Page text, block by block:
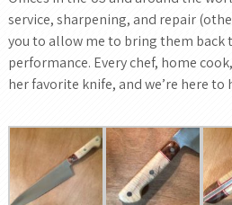
service, sharpening, and repair
you to allow me to bring them back
performance. Every chef, home
her favorite knife, and we’re here to